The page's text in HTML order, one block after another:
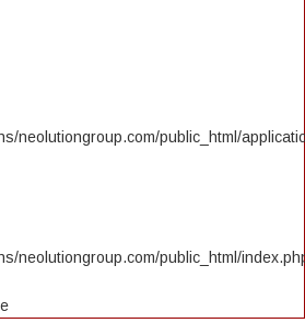
neolutiongroup.com/public_html/
neolutiongroup.com/public_html/